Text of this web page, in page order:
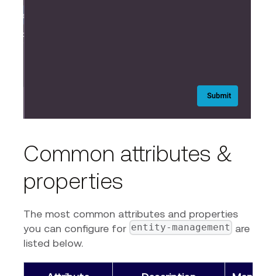
Common attributes &
properties
The most common attributes and properties
you can configure for entity-management are
listed below.